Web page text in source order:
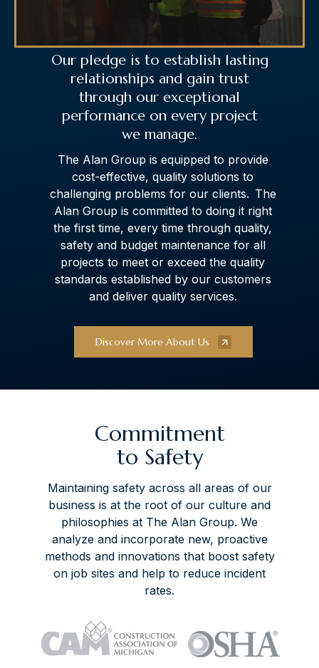
Our pledge is to establish lasting
relationships and gain trust
through our exceptional
performance on every project
we manage.
The Alan Group is equipped to provide
cost-effective, quality solutions to
challenging problems for our clients. The
Alan Group is committed to doing it right
the first time, every time through quality,
safety and budget maintenance for all
projects to meet or exceed the quality
standards established by our customers
and deliver quality services.
Discover More About Us
Commitment
to Safety
Maintaining safety across all areas of our
business is at the root of our culture and
philosophies at The Alan Group. We
analyze and incorporate new, proactive
methods and innovations that boost safety
on job sites and help to reduce incident
rates.